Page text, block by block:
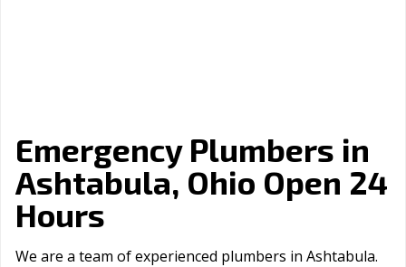
Emergency Plumbers in
Ashtabula, Ohio Open 24
Hours
We are a team of experienced plumbers in Ashtabula.